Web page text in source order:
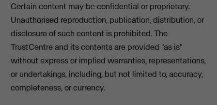
Certain content may be confidential or proprietary.
Unauthorised reproduction, publication, distribution, or
disclosure of such content is prohibited. The
TrustCentre and its contents are provided "as is"
without express or implied warranties, representations,
or undertakings, including, but not limited to, accuracy,
completeness, or currency.